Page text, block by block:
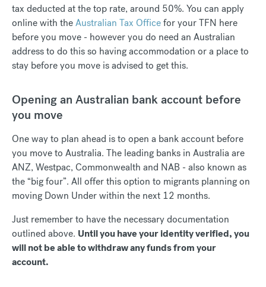
tax deducted at the top rate, around 50%. You can apply
online with theAustralian Tax Officefor your TFN here
before you move - however you do need an Australian
address to do this so having accommodation or a place to
stay before you move is advised to get this.
Opening an Australian bank account before
you move
One way to plan ahead is to open a bank account before
you move to Australia. The leading banks in Australia are
ANZ, Westpac, Commonwealth and NAB - also known as
the “big four”. All offer this option to migrants planning on
moving Down Under within the next 12 months.
Just remember to have the necessary documentation
outlined above. Until you have your identity verified, you
will not be able to withdraw any funds from your
account.